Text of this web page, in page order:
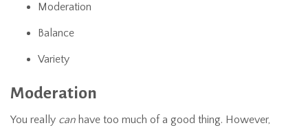
Moderation
Balance
Variety
Moderation
You really can have too much of a good thing. However,